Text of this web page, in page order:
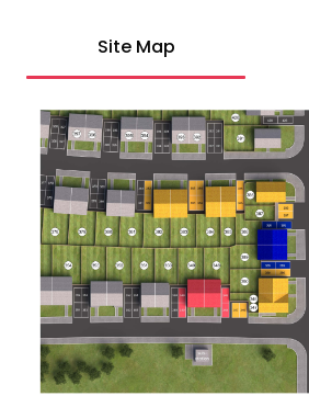
Site Map